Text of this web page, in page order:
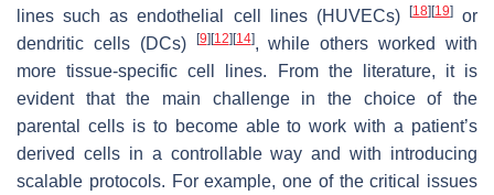
lines such as endothelial cell lines (HUVECs)
[18] [19]or
dendritic cells (DCs)
[9] [12] [14], while others worked with
more tissue-specific cell lines. From the literature, it is
evident that the main challenge in the choice of the
parental cells is to become able to work with a patient’s
derived cells in a controllable way and with introducing
scalable protocols. For example, one of the critical issues